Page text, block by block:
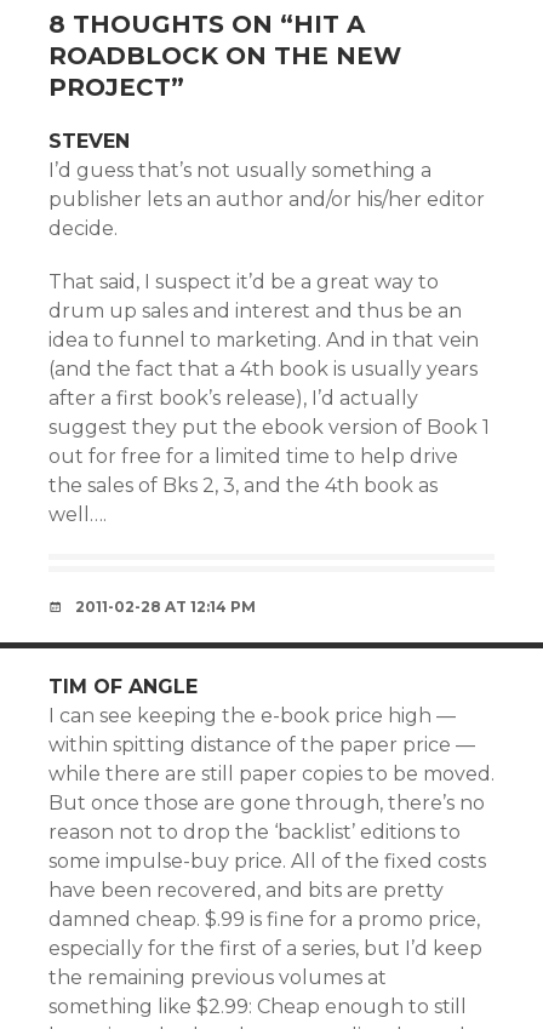
8 THOUGHTS ON “HIT A
ROADBLOCK ON THE NEW
PROJECT”
STEVEN
I’d guess that’s not usually something a
publisher lets an author and/or his/her editor
decide.
That said, I suspect it’d be a great way to
drum up sales and interest and thus be an
idea to funnel to marketing. And in that vein
(and the fact that a 4th book is usually years
after a first book’s release), I’d actually
suggest they put the ebook version of Book 1
out for free for a limited time to help drive
the sales of Bks 2, 3, and the 4th book as
well….
2011-02-28 AT 12:14 PM
TIM OF ANGLE
I can see keeping the e-book price high —
within spitting distance of the paper price —
while there are still paper copies to be moved.
But once those are gone through, there’s no
reason not to drop the ‘backlist’ editions to
some impulse-buy price. All of the fixed costs
have been recovered, and bits are pretty
damned cheap. $.99 is fine for a promo price,
especially for the first of a series, but I’d keep
the remaining previous volumes at
something like $2.99: Cheap enough to still